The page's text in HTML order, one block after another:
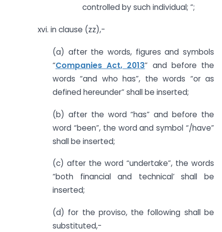
controlled by such individual; ”;
xvi. in clause (zz),-
(a) after the words, figures and symbols
“Companies Act, 2013” and before the
words “and who has”, the words “or as
defined hereunder” shall be inserted;
(b) after the word “has” and before the
word “been”, the word and symbol “/have”
shall be inserted;
(c) after the word “undertake”, the words
“both financial and technical’ shall be
inserted;
(d) for the proviso, the following shall be
substituted,-